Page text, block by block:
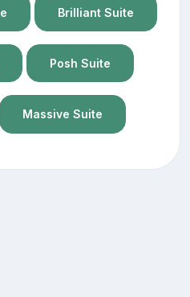
Brilliant Suite
Posh Suite
Massive Suite